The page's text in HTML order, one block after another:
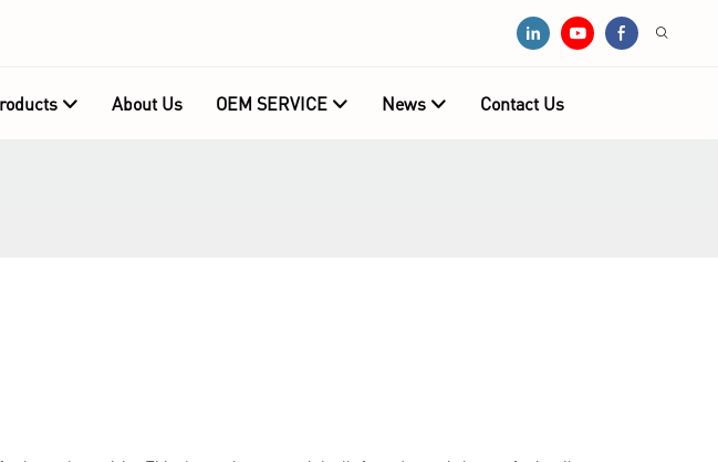
About Us OEM SERVICE News Contact Us